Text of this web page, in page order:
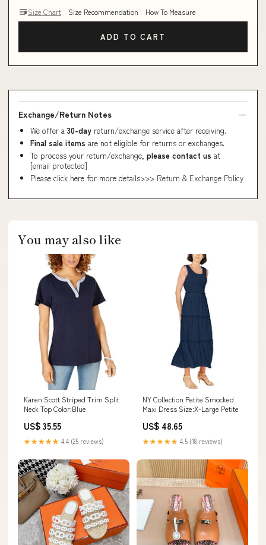
Size Chart Size Recommendation How To Measure
ADD TO CART
Exchange/Return Notes
We offer a 30-day return/exchange service after receiving.
Final sale items are not eligible for returns or exchanges.
To process your return/exchange, please contact us at
[email protected]
Please click here for more details>>> Return & Exchange Policy
You may also like
Karen Scott Striped Trim Split
Neck Top Color:Blue
US$ 35.55
★★★★★ 4.4 (25 reviews)
NY Collection Petite Smocked
Maxi Dress Size:X-Large Petite
US$ 48.65
★★★★★ 4.5 (18 reviews)